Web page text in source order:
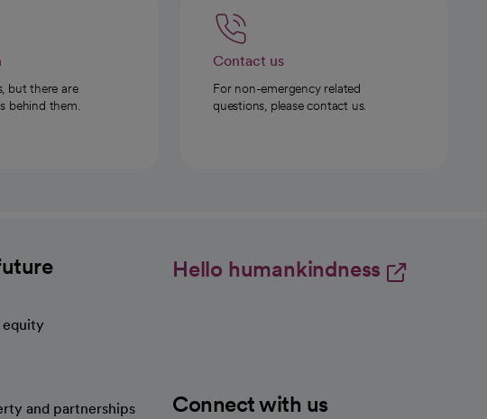
but there are
behind them.
Contact us
For non-emergency related
questions, please contact us.
equity
and partnerships
Hello humankindness
Connect with us